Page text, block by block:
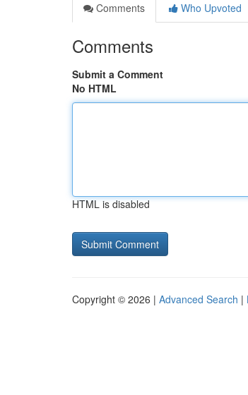
Comments
Who Upvoted
Comments
Submit a Comment
No HTML
HTML is disabled
Copyright © 2026 | Advanced Search |